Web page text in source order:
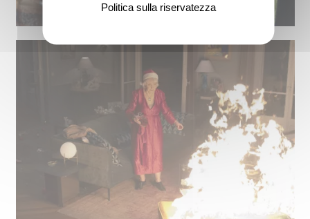
Politica sulla riservatezza